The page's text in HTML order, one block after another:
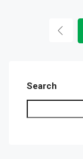
Search